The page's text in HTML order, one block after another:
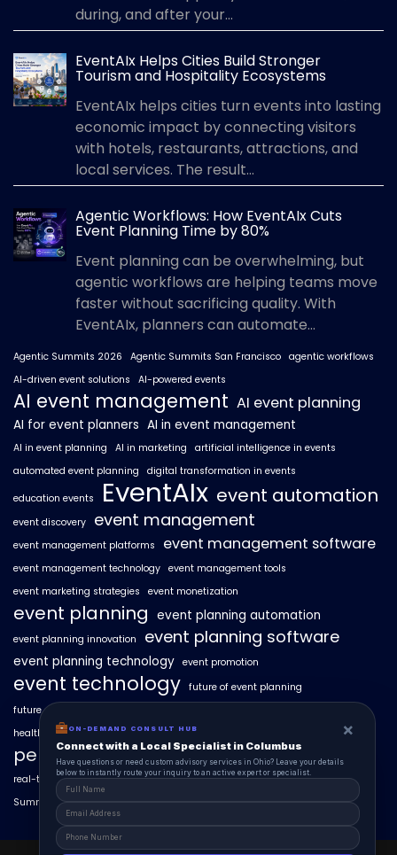
during, and after your...
EventAIx Helps Cities Build Stronger
Tourism and Hospitality Ecosystems
EventAIx helps cities turn events into lasting
economic impact by connecting visitors
with hotels, restaurants, attractions, and
local services. The result...
Agentic Workflows: How EventAIx Cuts
Event Planning Time by 80%
Event planning can be overwhelming, but
agentic workflows are helping teams move
faster without sacrificing quality. With
EventAIx, planners can automate...
Agentic Summits 2026 Agentic Summits San Francisco agentic workflows
AI-driven event solutions
AI-powered events
AI event management AI event planning
AI for event planners AI in event management
AI in event planning AI in marketing
artificial intelligence in events
automated event planning
digital transformation in events
education events EventAIx event automation
event discovery event management
event management platforms event management software
event management technology event management tools
event marketing strategies
event monetization
event planning event planning automation
event planning innovation event planning software
event planning technology event promotion
event technology future of event planning
future of events
healthcare events hyperlocal event discovery
personalized event experiences
real-time event analytics real estate events scaling events with AI
SummitAIx
ON-DEMAND CONSULT HUB ×
Connect with a Local Specialist in Columbus
Have questions or need custom advisory services in Ohio? Leave your details
below to instantly route your inquiry to an active expert or specialist.